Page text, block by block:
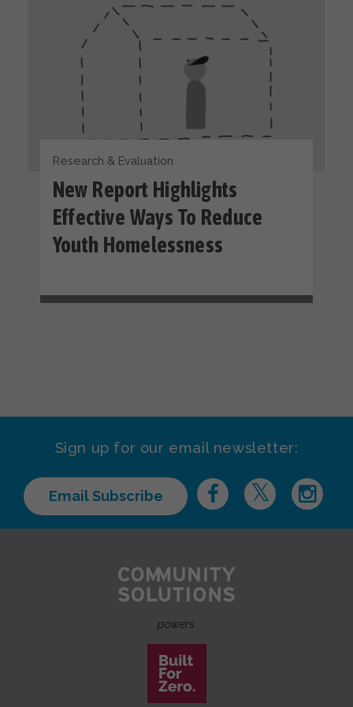
Research & Evaluation
New Report Highlights
Effective Ways To Reduce
Youth Homelessness
Sign up for our email newsletter:
Email Subscribe
powers